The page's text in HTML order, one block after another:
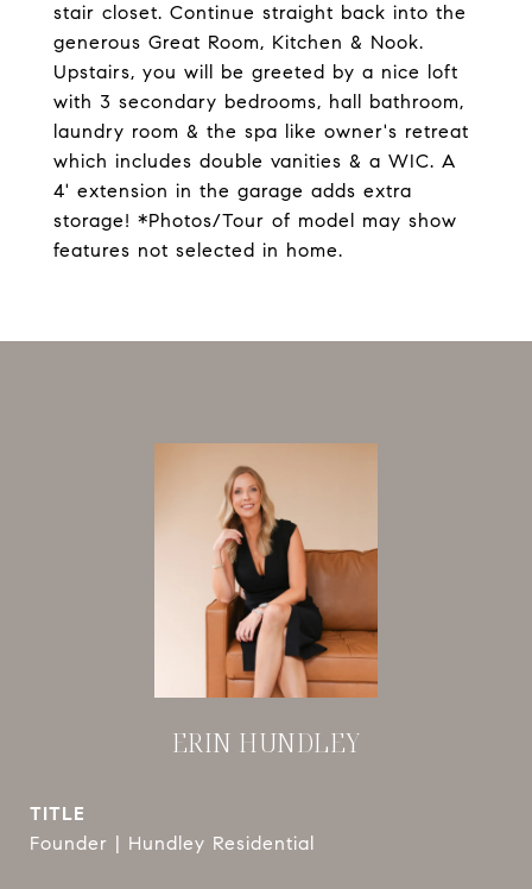
stair closet. Continue straight back into the
generous Great Room, Kitchen & Nook.
Upstairs, you will be greeted by a nice loft
with 3 secondary bedrooms, hall bathroom,
laundry room & the spa like owner's retreat
which includes double vanities & a WIC. A
4' extension in the garage adds extra
storage! *Photos/Tour of model may show
features not selected in home.
ERIN HUNDLEY
TITLE
Founder | Hundley Residential